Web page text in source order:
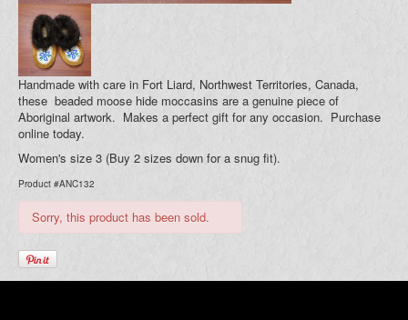
Handmade with care in Fort Liard, Northwest Territories, Canada,
these beaded moose hide moccasins are a genuine piece of
Aboriginal artwork. Makes a perfect gift for any occasion. Purchase
online today.
Women's size 3 (Buy 2 sizes down for a snug fit).
Product #ANC132
Sorry, this product has been sold.